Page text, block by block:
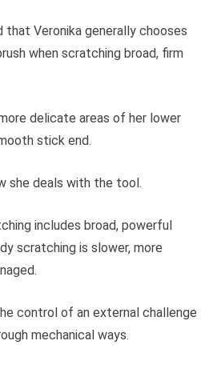
that Veronika generally chooses
when scratching broad, firm
delicate areas of her lower
stick end.
she deals with the tool.
includes broad, powerful
scratching is slower, more
control of an external challenge
mechanical ways.